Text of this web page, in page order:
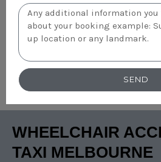
SEND
WHEELCHAIR
TAXI MELBOURNE